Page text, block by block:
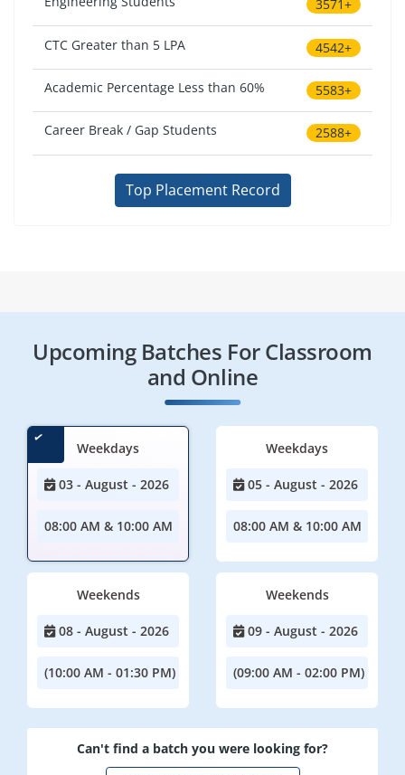
3571+
CTC Greater than 5 LPA 4542+
Academic Percentage Less than 60% 5583+
Career Break / Gap Students 2588+
Top Placement Record
Upcoming Batches For Classroom
and Online
Weekdays
03 - August - 2026
08:00 AM & 10:00 AM
Weekdays
05 - August - 2026
08:00 AM & 10:00 AM
Weekends
08 - August - 2026
(10:00 AM - 01:30 PM)
Weekends
09 - August - 2026
(09:00 AM - 02:00 PM)
Can't find a batch you were looking for?